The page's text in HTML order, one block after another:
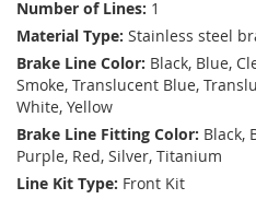
Number of Lines: 1
Material Type: Stainless steel
Brake Line Color: Black, Blue,
Smoke, Translucent Blue,
White, Yellow
Brake Line Fitting Color: Black,
Purple, Red, Silver, Titanium
Line Kit Type: Front Kit